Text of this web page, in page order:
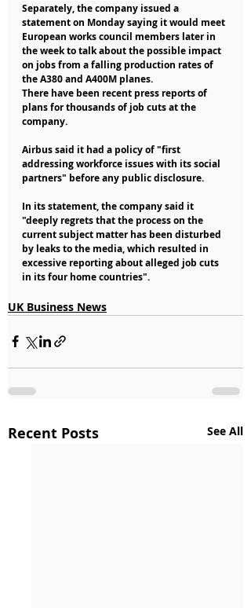
Separately, the company issued a
statement on Monday saying it would meet
European works council members later in
the week to talk about the possible impact
on jobs from a falling production rates of
the A380 and A400M planes.
There have been recent press reports of
plans for thousands of job cuts at the
company.
Airbus said it had a policy of "first
addressing workforce issues with its social
partners" before any public disclosure.
In its statement, the company said it
"deeply regrets that the process on the
current subject matter has been disturbed
by leaks to the media, which resulted in
excessive reporting about alleged job cuts
in its four home countries".
UK Business News
Recent Posts See All